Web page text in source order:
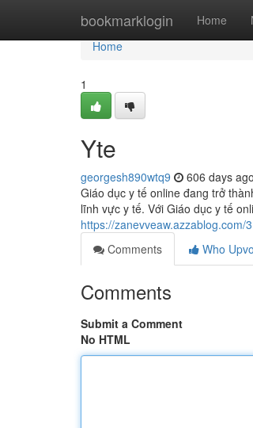
bookmarklogin Home
Home
Home
1
Yte
georgesh890wtq9 606 days ago
Giáo dục y tế online đang trở
lĩnh vực y tế. Với Giáo dục y tế
https://zanevveaw.azzablog.com/
Comments
Who
Comments
Submit a Comment
No HTML